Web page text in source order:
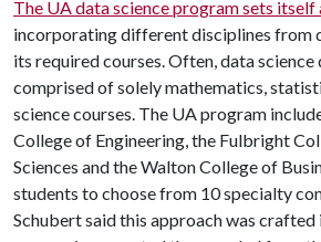
The UA data science program sets itself
incorporating different disciplines from
its required courses. Often, data science
comprised of solely mathematics,
science courses. The UA program
College of Engineering, the Fulbright
Sciences and the Walton College of
students to choose from 10 specialty
Schubert said this approach was crafted